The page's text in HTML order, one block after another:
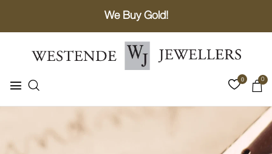
We Buy Gold!
0 0